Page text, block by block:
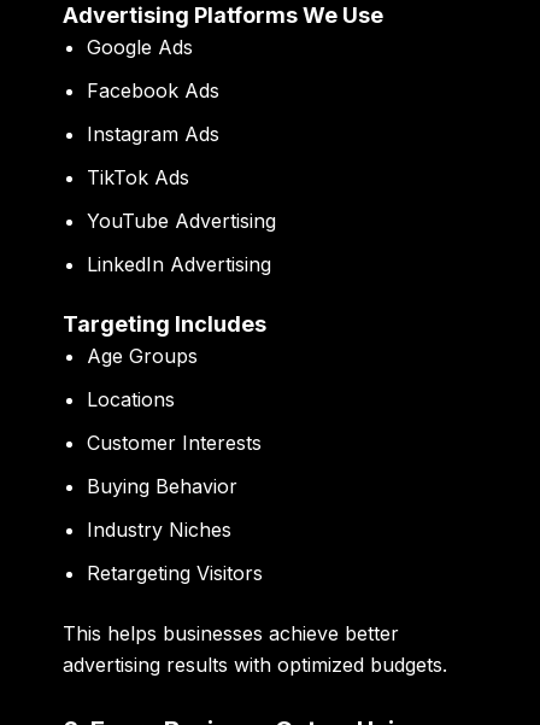
Advertising Platforms We Use
Google Ads
Facebook Ads
Instagram Ads
TikTok Ads
YouTube Advertising
LinkedIn Advertising
Targeting Includes
Age Groups
Locations
Customer Interests
Buying Behavior
Industry Niches
Retargeting Visitors
This helps businesses achieve better
advertising results with optimized budgets.